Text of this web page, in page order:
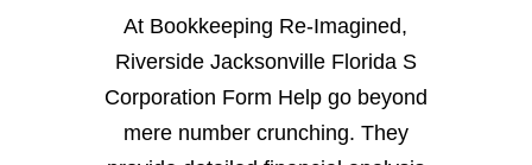
At Bookkeeping Re-Imagined,
Riverside Jacksonville Florida S
Corporation Form Help go beyond
mere number crunching. They